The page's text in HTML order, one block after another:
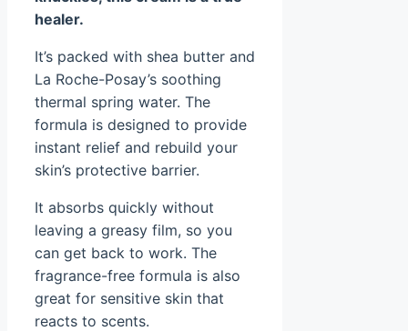
healer.
It’s packed with shea butter and
La Roche-Posay’s soothing
thermal spring water. The
formula is designed to provide
instant relief and rebuild your
skin’s protective barrier.
It absorbs quickly without
leaving a greasy film, so you
can get back to work. The
fragrance-free formula is also
great for sensitive skin that
reacts to scents.